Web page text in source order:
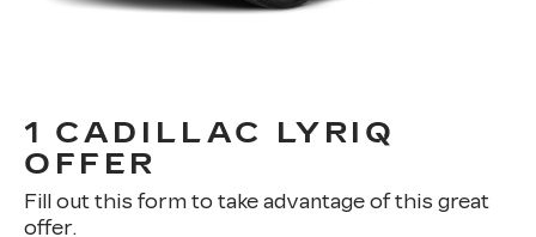
1 CADILLAC LYRIQ
OFFER
Fill out this form to take advantage of this great
offer.